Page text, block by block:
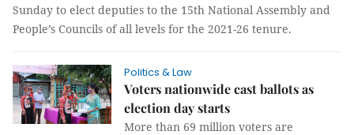
Sunday to elect deputies to the 15th National Assembly and
People’s Councils of all levels for the 2021-26 tenure.
Politics & Law
Voters nationwide cast ballots as
election day starts
More than 69 million voters are